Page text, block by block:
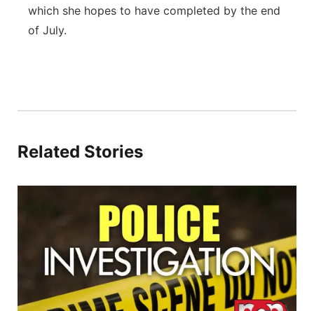
which she hopes to have completed by the end
of July.
Related Stories